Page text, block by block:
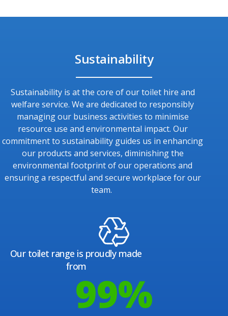
Sustainability
Sustainability is at the core of our toilet hire and
welfare service. We are dedicated to responsibly
managing our business activities to minimise
resource use and environmental impact. Our
commitment to sustainability guides us in enhancing
our products and services, diminishing the
environmental footprint of our operations and
ensuring a respectful and secure workplace for our
team.
Our toilet range is proudly made
from
100%